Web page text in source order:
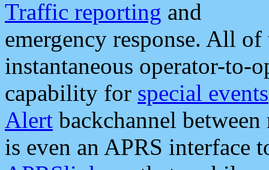
Traffic reporting and
emergency response. All
instantaneous operator-to-
capability for special events
Alert backchannel
is even an APRS interface